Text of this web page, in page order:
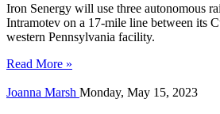
Iron Senergy will use three autonomous
Intramotev on a 17-mile line between its
western Pennsylvania facility.
Read More »
Joanna Marsh Monday, May 15, 2023